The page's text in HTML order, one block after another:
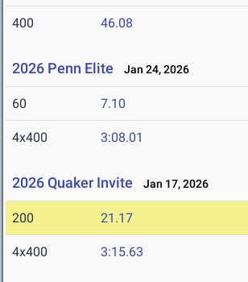
400 46.08
2026 Penn Elite Jan 24, 2026
60 7.10
4x400 3:08.01
2026 Quaker Invite Jan 17, 2026
200 21.17
4x400 3:15.63